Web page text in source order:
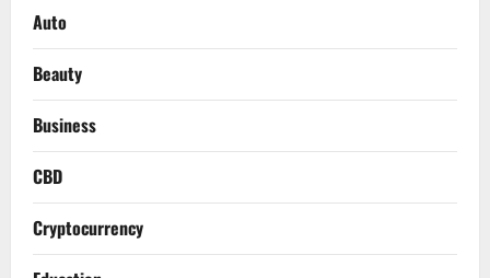
Auto
Beauty
Business
CBD
Cryptocurrency